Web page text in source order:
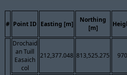
# Point ID Easting [m]
Northing
[m]
Drochaid
an Tuill
Easaich
col
212,377.048 813,525.275